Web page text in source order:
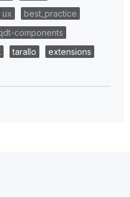
ux
best_practice
components
tarallo
extensions